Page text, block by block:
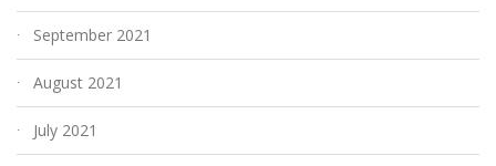
September 2021
August 2021
July 2021